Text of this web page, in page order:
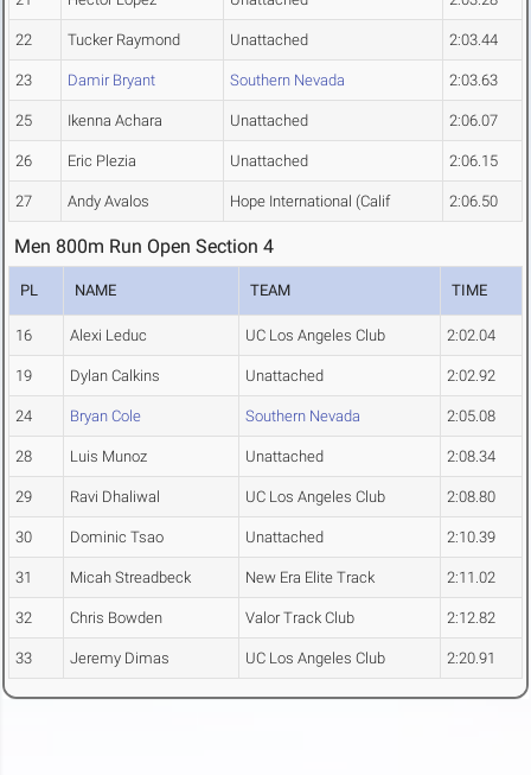
22 Tucker Raymond Unattached 2:03.44
23 Damir Bryant Southern Nevada 2:03.63
25 Ikenna Achara Unattached 2:06.07
26 Eric Plezia Unattached 2:06.15
27 Andy Avalos Hope International (Calif 2:06.50
Men 800m Run Open Section 4
PL NAME TEAM TIME
16 Alexi Leduc UC Los Angeles Club 2:02.04
19 Dylan Calkins Unattached 2:02.92
24 Bryan Cole Southern Nevada 2:05.08
28 Luis Munoz Unattached 2:08.34
29 Ravi Dhaliwal UC Los Angeles Club 2:08.80
30 Dominic Tsao Unattached 2:10.39
31 Micah Streadbeck New Era Elite Track 2:11.02
32 Chris Bowden Valor Track Club 2:12.82
33 Jeremy Dimas UC Los Angeles Club 2:20.91